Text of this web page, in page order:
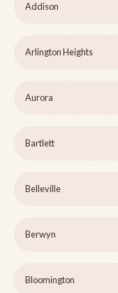
Addison
Arlington Heights
Aurora
Bartlett
Belleville
Berwyn
Bloomington